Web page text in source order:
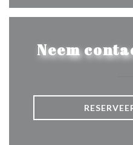
Neem